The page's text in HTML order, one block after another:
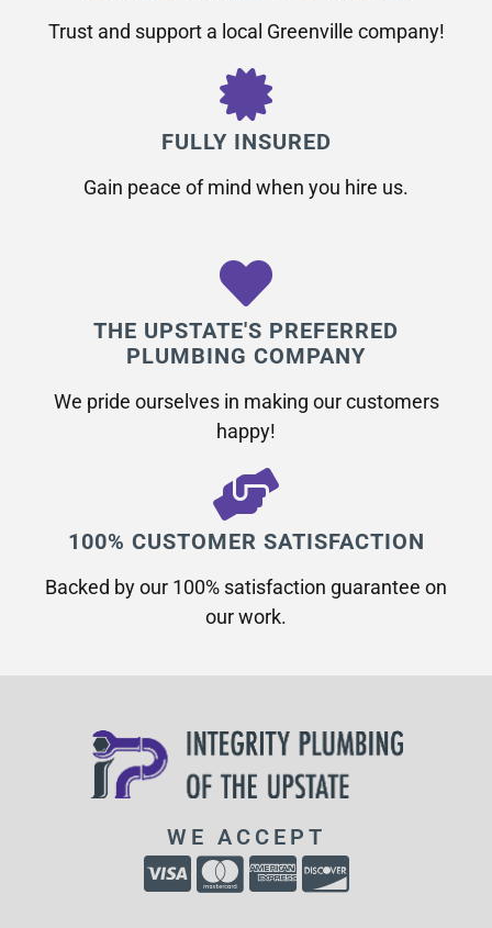
Trust and support a local Greenville company!
FULLY INSURED
Gain peace of mind when you hire us.
THE UPSTATE'S PREFERRED
PLUMBING COMPANY
We pride ourselves in making our customers
happy!
100% CUSTOMER SATISFACTION
Backed by our 100% satisfaction guarantee on
our work.​
WE ACCEPT